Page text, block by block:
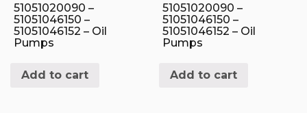
51051020090 –
51051046150 –
51051046152 – Oil
Pumps
Add to cart
51051020090 –
51051046150 –
51051046152 – Oil
Pumps
Add to cart